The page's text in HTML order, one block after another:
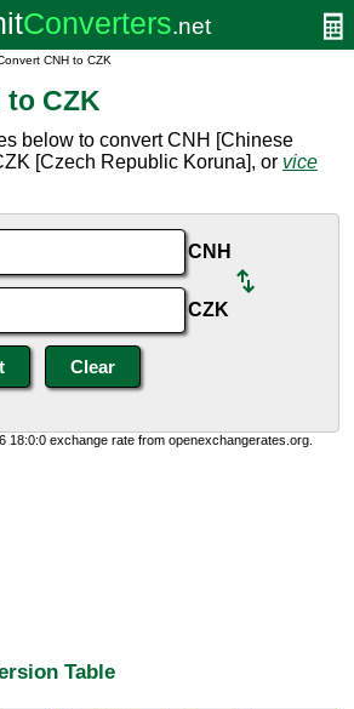
CNH to CZK
to CZK
below to convert CNH [Chinese
[Czech Republic Koruna], or vice
CNH
CZK
18:0:0 exchange rate from openexchangerates.org.
Table